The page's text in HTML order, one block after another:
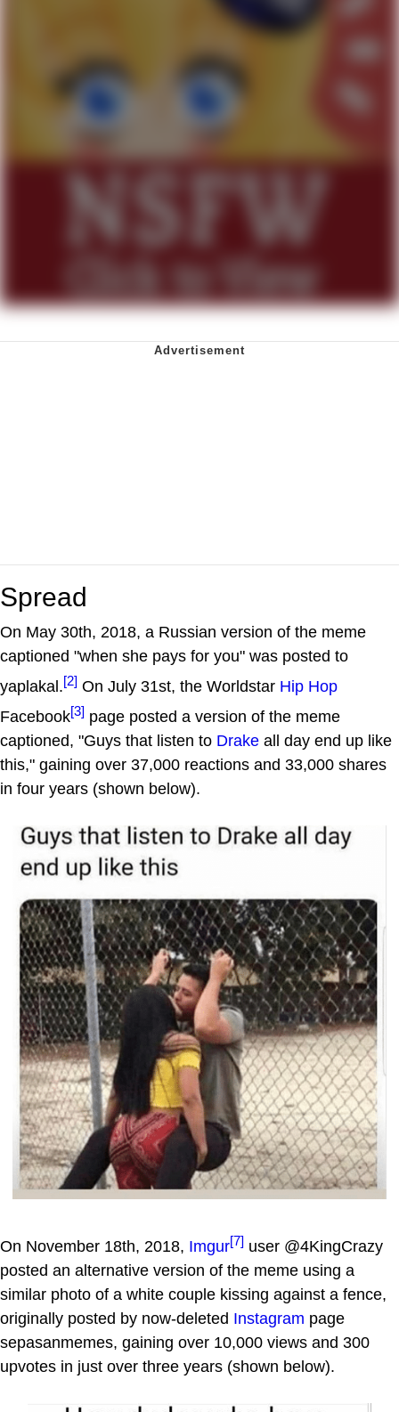
Spread
On May 30th, 2018, a Russian version of the meme
captioned "when she pays for you" was posted to
yaplakal.[2] On July 31st, the Worldstar Hip Hop
Facebook[3] page posted a version of the meme
captioned, "Guys that listen to Drake all day end up like
this," gaining over 37,000 reactions and 33,000 shares
in four years (shown below).
On November 18th, 2018, Imgur[7] user @4KingCrazy
posted an alternative version of the meme using a
similar photo of a white couple kissing against a fence,
originally posted by now-deleted Instagram page
sepasanmemes, gaining over 10,000 views and 300
upvotes in just over three years (shown below).